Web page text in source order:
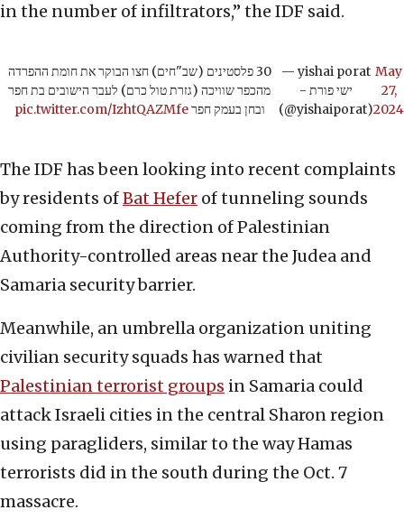
in the number of infiltrators,” the IDF said.
30 פלסטינים (שב"חים) חצו הבוקר את חומת ההפרדה
מהכפר שוויכה (גזרת טול כרם) לעבר הישובים בת חפר
ובחן בעמק חפרpic.twitter.com/IzhtQAZMfe
— yishai porat
- ישי פורת
(@yishaiporat)
May
27,
2024
The IDF has been looking into recent complaints
by residents ofBat Hefer of tunneling sounds
coming from the direction of Palestinian
Authority-controlled areas near the Judea and
Samaria security barrier.
Meanwhile, an umbrella organization uniting
civilian security squads has warned that
Palestinian terrorist groups in Samaria could
attack Israeli cities in the central Sharon region
using paragliders, similar to the way Hamas
terrorists did in the south during the Oct. 7
massacre.